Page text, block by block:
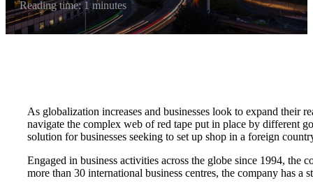
Reading time: 1 minutes
As globalization increases and businesses look to expand their
navigate the complex web of red tape put in place by different
solution for businesses seeking to set up shop in a foreign
Engaged in business activities across the globe since 1994, the
more than 30 international business centres, the company has